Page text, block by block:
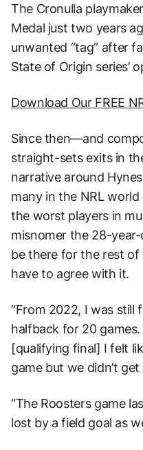
The Cronulla
Medal just two years
unwanted “tag” after
State of Origin series’
Download Our FREE
Since then—and
straight-sets exits in
narrative around
many in the NRL
the worst players in
misnomer the 28-
be there for the rest of
have to agree with it.
“From 2022, I was still
halfback for 20
[qualifying final] I felt
game but we didn’t
“The Roosters game
lost by a field goal as